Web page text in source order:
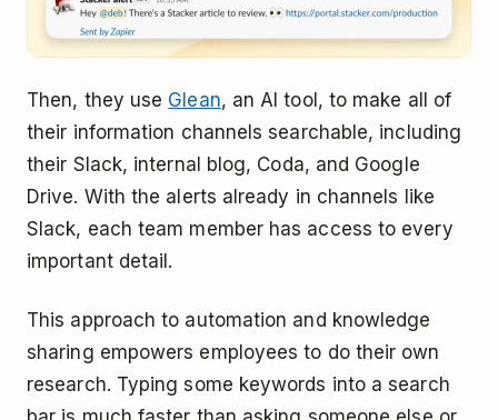
Then, they use Glean, an AI tool, to make all of
their information channels searchable, including
their Slack, internal blog, Coda, and Google
Drive. With the alerts already in channels like
Slack, each team member has access to every
important detail.
This approach to automation and knowledge
sharing empowers employees to do their own
research. Typing some keywords into a search